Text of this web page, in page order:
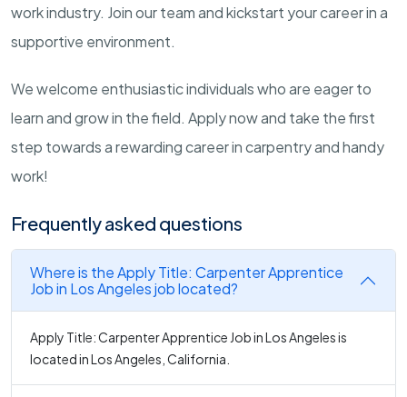
work industry. Join our team and kickstart your career in a
supportive environment.
We welcome enthusiastic individuals who are eager to
learn and grow in the field. Apply now and take the first
step towards a rewarding career in carpentry and handy
work!
Frequently asked questions
Where is the Apply Title: Carpenter Apprentice
Job in Los Angeles job located?
Apply Title: Carpenter Apprentice Job in Los Angeles is
located in Los Angeles, California.